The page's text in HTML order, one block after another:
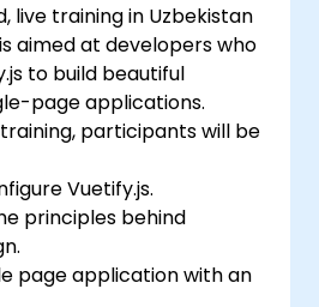
live training in Uzbekistan
aimed at developers who
to build beautiful
page applications.
participants will be
Vuetify.js.
principles behind
page application with an